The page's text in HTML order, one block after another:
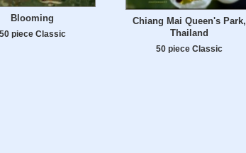
Blooming
50 piece Classic
Chiang Mai Queen's Park,
Thailand
50 piece Classic